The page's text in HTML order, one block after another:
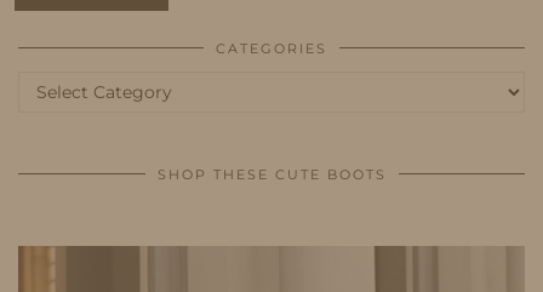
CATEGORIES
Categories
SHOP THESE CUTE BOOTS